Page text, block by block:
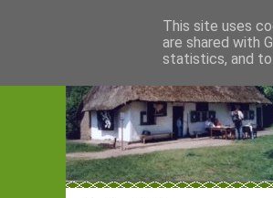
Blogrijk
This site uses
are shared with
statistics, and